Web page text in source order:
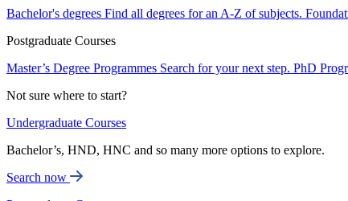
Bachelor's degrees Find all degrees for an A-Z of subjects.
Postgraduate Courses
Master’s Degree Programmes Search for your next step. PhD
Not sure where to start?
Undergraduate Courses
Bachelor’s, HND, HNC and so many more options to explore.
Search now